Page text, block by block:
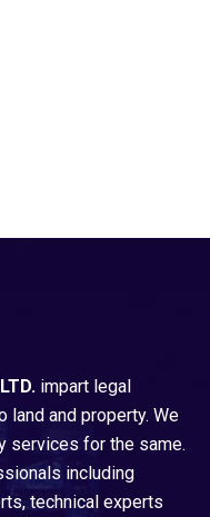
impart legal
land and property. We
services for the same.
including
technical experts